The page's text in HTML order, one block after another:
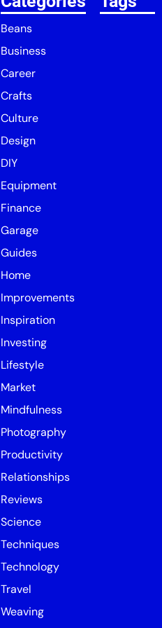
Beans
Business
Career
Crafts
Culture
Design
DIY
Equipment
Finance
Garage
Guides
Home
Improvements
Inspiration
Investing
Lifestyle
Market
Mindfulness
Photography
Productivity
Relationships
Reviews
Science
Techniques
Technology
Travel
Weaving